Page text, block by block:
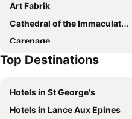
Art Fabrik
Cathedral of the Immaculate Conception St Georges
Carenage
St George's Market Place
Top Destinations
Hotels in St George's
Hotels in Lance Aux Epines